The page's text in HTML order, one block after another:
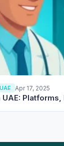
Apr 17, 2025
Platforms,